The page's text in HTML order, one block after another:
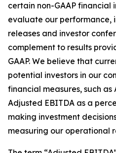
certain non-GAAP financial
evaluate our performance,
releases and investor
complement to results
GAAP. We believe that
potential investors in our
financial measures, such
Adjusted EBITDA as a
making investment
measuring our operational